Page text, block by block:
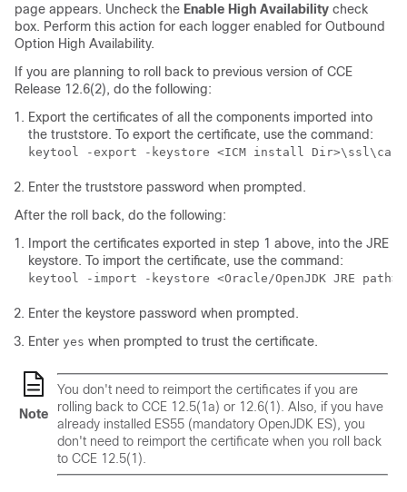
page appears. Uncheck the Enable High Availability check
box. Perform this action for each logger enabled for Outbound
Option High Availability.
If you are planning to roll back to previous version of CCE
Release 12.6(2), do the following:
Export the certificates of all the components imported into
the truststore. To export the certificate, use the command:
keytool -export -keystore <ICM install
Enter the truststore password when prompted.
After the roll back, do the following:
Import the certificates exported in step 1 above, into the JRE
keystore. To import the certificate, use the command:
keytool -import -keystore <Oracle/OpenJDK JRE
Enter the keystore password when prompted.
Enter yes when prompted to trust the certificate.
Note
You don't need to reimport the certificates if you are
rolling back to CCE 12.5(1a) or 12.6(1). Also, if you have
already installed ES55 (mandatory OpenJDK ES), you
don't need to reimport the certificate when you roll back
to CCE 12.5(1).